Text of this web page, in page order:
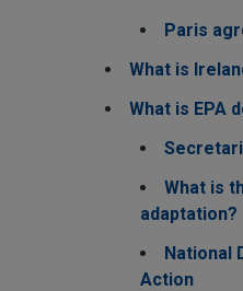
Paris
What is
What is EPA
What is
adaptation?
National
Action